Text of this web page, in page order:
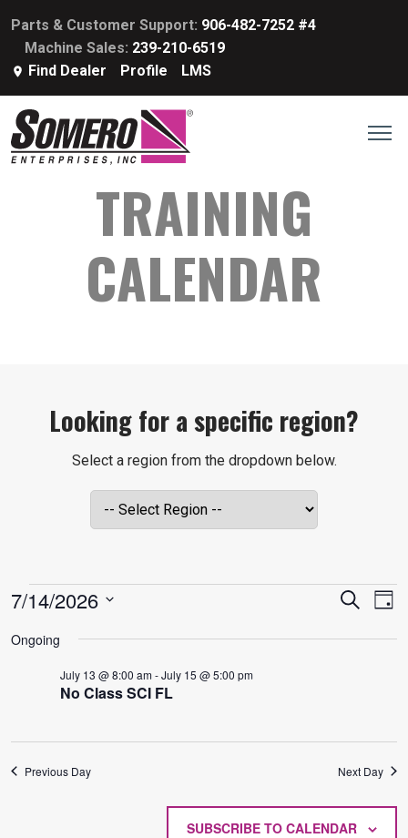
Parts & Customer Support: 906-482-7252 #4
Machine Sales: 239-210-6519
Find Dealer
Profile LMS
TRAINING
CALENDAR
Looking for a specific region?
Select a region from the dropdown below.
EVENTS
FOR
JULY
Search
Day
7/14/2026
date.
Ongoing
No Class SCI FL
July 13 @ 8:00 am-July 15 @ 5:00 pm
Previous Day Next Day
SUBSCRIBE TO CALENDAR